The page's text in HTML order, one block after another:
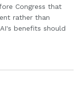
Congress that
rather than
benefits should